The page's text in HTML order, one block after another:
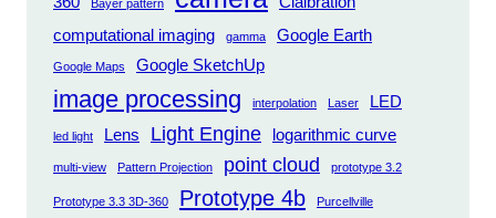
Bayer pattern
computational imaging
gamma Google Earth
Google Maps Google SketchUp
image processing interpolation Laser LED
led light Lens Light Engine logarithmic curve
multi-view Pattern Projection point cloud prototype 3.2
Prototype 3.3 3D-360 Prototype 4b Purcellville